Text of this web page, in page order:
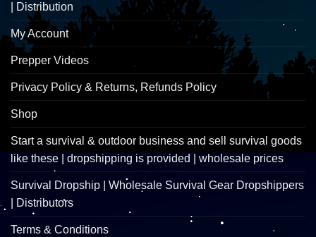
| Distribution
My Account
Prepper Videos
Privacy Policy & Returns, Refunds Policy
Shop
Start a survival & outdoor business and sell survival goods
like these | dropshipping is provided | wholesale prices
Survival Dropship | Wholesale Survival Gear Dropshippers
| Distributors
Terms & Conditions